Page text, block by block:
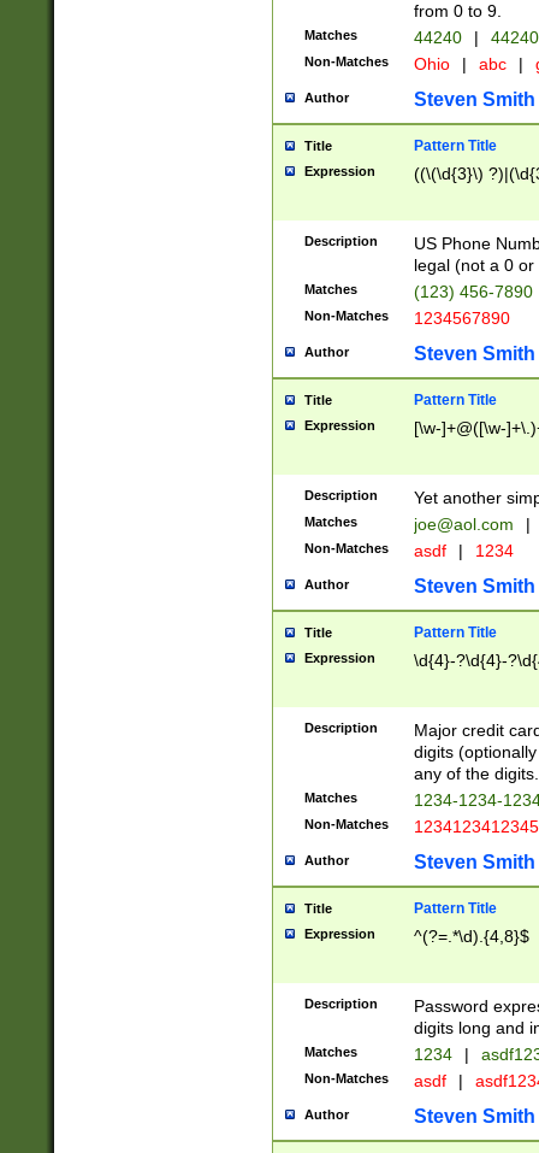
from 0 to 9.
Matches 44240 |
Non-Matches Ohio | abc |
Author Steven Smith
Title Pattern Title
Expression ((\(\d{3}\)
Description
US Phone
legal (not a 0 or
Matches (123) 456-7890
Non-Matches 1234567890
Author Steven Smith
Title Pattern Title
Expression [\w-]+@([\w-
Description Yet another
Matches joe@aol.com |
Non-Matches asdf | 1234
Author Steven Smith
Title Pattern Title
Expression \d{4}-?\d{4}-
Description
Major credit
digits
any of the digits.
Matches 1234-1234-
Non-Matches 1234123412345
Author Steven Smith
Title Pattern Title
Expression ^(?=.*\d).{4,8}$
Description
Password
digits long and
Matches 1234 |
Non-Matches asdf |
Author Steven Smith